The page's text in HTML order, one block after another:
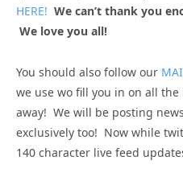
HERE! We can’t thank you
We love you all!
You should also follow our
we use wo fill you in on all
away! We will be posting
exclusively too! Now while
140 character live feed